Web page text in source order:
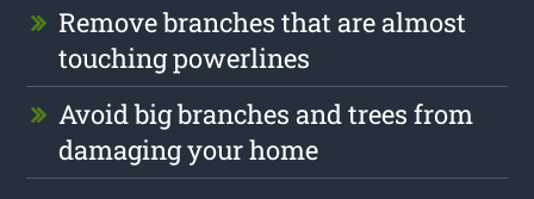
Remove branches that are almost
touching powerlines
Avoid big branches and trees from
damaging your home